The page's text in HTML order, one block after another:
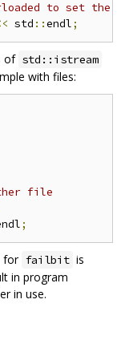
to set
std ::endl;
of std::istream
with files:
file
;
for failbit is
in program
in use.